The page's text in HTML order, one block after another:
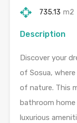
735.13 m2
Description
Discover your
of Sosua,
of nature. This
bathroom
luxurious